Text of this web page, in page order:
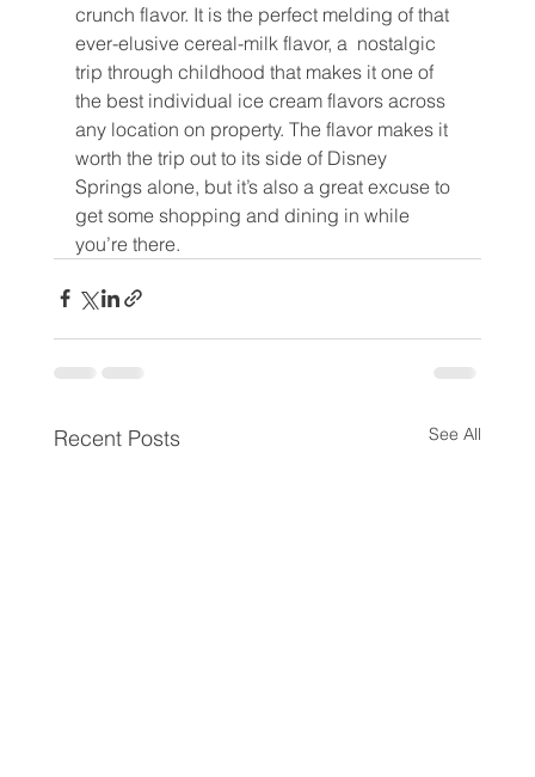
crunch flavor. It is the perfect melding of that
ever-elusive cereal-milk flavor, a  nostalgic
trip through childhood that makes it one of
the best individual ice cream flavors across
any location on property. The flavor makes it
worth the trip out to its side of Disney
Springs alone, but it’s also a great excuse to
get some shopping and dining in while
you’re there.
Recent Posts See All